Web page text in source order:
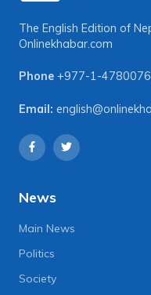
The English Edition of
Onlinekhabar.com
Phone +977-1-4780076
Email:
News
Main News
Politics
Society